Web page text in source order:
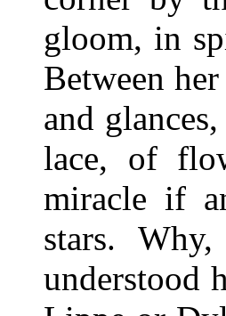
gloom, in
Between
and
lace, of
miracle if
stars.
understood